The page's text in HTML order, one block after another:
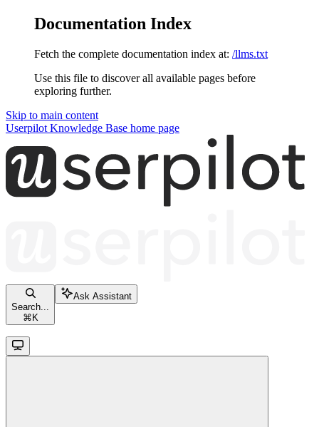
Documentation Index
Fetch the complete documentation index at: /llms.txt
Use this file to discover all available pages before
exploring further.
Skip to main content
Userpilot Knowledge Base home page
Search...
⌘ K
Ask Assistant